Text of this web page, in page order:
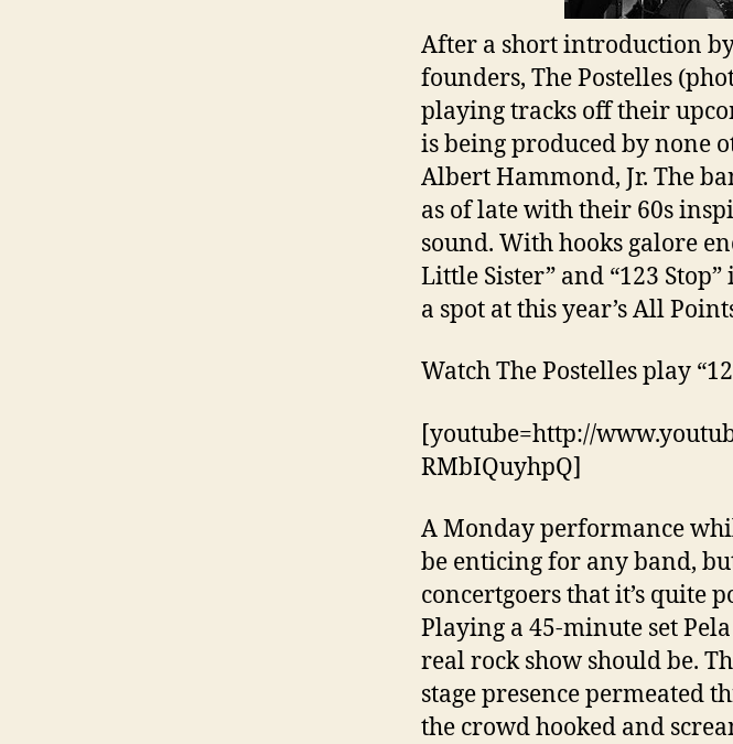
After a short introduction
founders, The Postelles
playing tracks off their
is being produced by none
Albert Hammond, Jr. The
as of late with their 60s
sound. With hooks galore
Little Sister” and “123
a spot at this year’s All
Watch The Postelles play
[youtube=http://
RMbIQuyhpQ]
A Monday performance
be enticing for any band,
concertgoers that it’s quite
Playing a 45-minute set
real rock show should be.
stage presence permeated
the crowd hooked and